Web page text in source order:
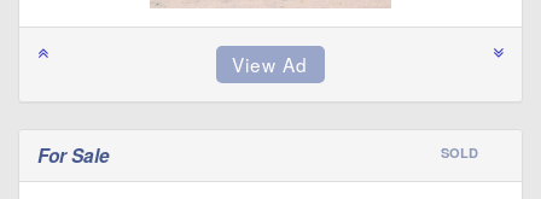
For Sale SOLD